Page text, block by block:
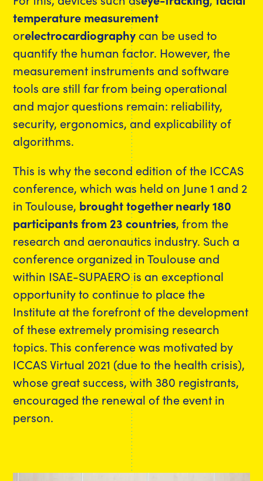
temperature measurement
orelectrocardiography can be used to
quantify the human factor. However, the
measurement instruments and software
tools are still far from being operational
and major questions remain: reliability,
security, ergonomics, and explicability of
algorithms.
This is why the second edition of the ICCAS
conference, which was held on June 1 and 2
in Toulouse, brought together nearly 180
participants from 23 countries, from the
research and aeronautics industry. Such a
conference organized in Toulouse and
within ISAE-SUPAERO is an exceptional
opportunity to continue to place the
Institute at the forefront of the development
of these extremely promising research
topics. This conference was motivated by
ICCAS Virtual 2021 (due to the health crisis),
whose great success, with 380 registrants,
encouraged the renewal of the event in
person.